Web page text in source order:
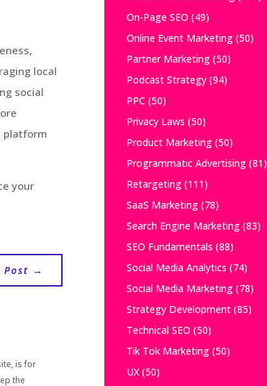
local
social
platform
your
Post →
is for
the
On-Page SEO (49)
Online Event Marketing(50)
Partner Marketing(50)
Podcast Strategy(94)
PPC (50)
Privacy Laws (50)
Product Marketing(50)
Programmatic Advertising(81)
Retargeting(111)
SaaS Marketing(78)
Search Engine Marketing(83)
SEO Fundamentals (88)
Social Media Analytics (74)
Social Media Marketing(78)
Strategy Development(85)
Technical SEO (50)
Tik Tok Marketing(50)
UX(50)